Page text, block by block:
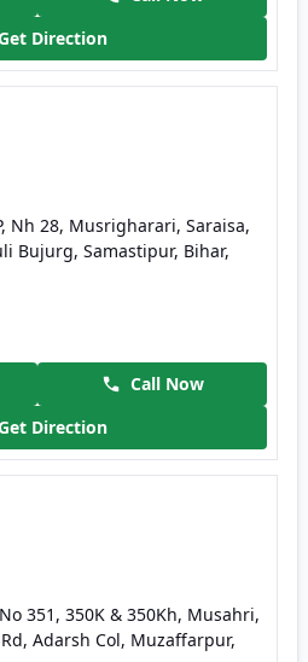
Direction
Nh 28, Musrigharari, Saraisa,
Bujurg, Samastipur, Bihar,
Call Now
Direction
351, 350K & 350Kh, Musahri,
Adarsh Col, Muzaffarpur,